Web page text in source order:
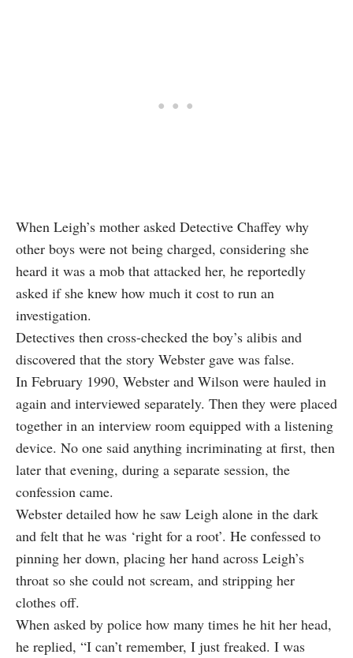
When Leigh’s mother asked Detective Chaffey why
other boys were not being charged, considering she
heard it was a mob that attacked her, he reportedly
asked if she knew how much it cost to run an
investigation.
Detectives then cross-checked the boy’s alibis and
discovered that the story Webster gave was false.
In February 1990, Webster and Wilson were hauled in
again and interviewed separately. Then they were placed
together in an interview room equipped with a listening
device. No one said anything incriminating at first, then
later that evening, during a separate session, the
confession came.
Webster detailed how he saw Leigh alone in the dark
and felt that he was ‘right for a root’. He confessed to
pinning her down, placing her hand across Leigh’s
throat so she could not scream, and stripping her
clothes off.
When asked by police how many times he hit her head,
he replied, “I can’t remember, I just freaked. I was